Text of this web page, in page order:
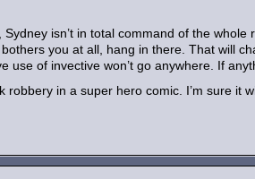
Sydney isn’t in total command of the
you at all, hang in there. That will
use of invective won’t go anywhere. If
in a super hero comic. I’m sure it